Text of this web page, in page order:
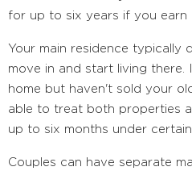
for up to six years if you earn
Your main residence typically
move in and start living there.
home but haven't sold your
able to treat both properties
up to six months under
Couples can have separate